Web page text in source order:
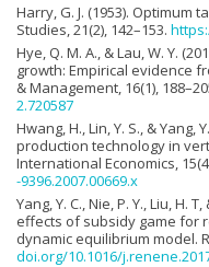
Harry, G. J. (1953).
Studies, 21(2), 142–153.
Hye, Q. M. A., & Lau, W. Y.
growth: Empirical evidence
& Management, 16(1),
2.720587
Hwang, H., Lin, Y. S., & Yang,
production technology in
International Economics,
-9396.2007.00669.x
Yang, Y. C., Nie, P. Y., Liu, H.
effects of subsidy game for
dynamic equilibrium model.
doi.org/10.1016/